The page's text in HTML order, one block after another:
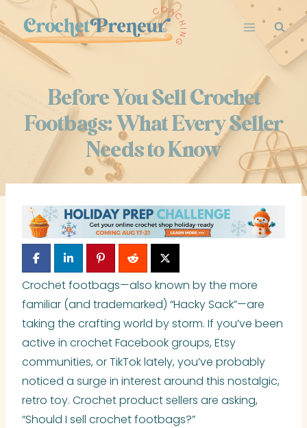
Skip
to
content
Before You Sell Crochet
Footbags: What Every Seller
Needs to Know
Crochet footbags—also known by the more
familiar (and trademarked) “Hacky Sack”—are
taking the crafting world by storm. If you’ve been
active in crochet Facebook groups, Etsy
communities, or TikTok lately, you’ve probably
noticed a surge in interest around this nostalgic,
retro toy. Crochet product sellers are asking,
“Should I sell crochet footbags?”